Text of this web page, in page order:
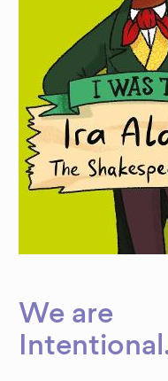
We are
Dynamic
Intentional
.